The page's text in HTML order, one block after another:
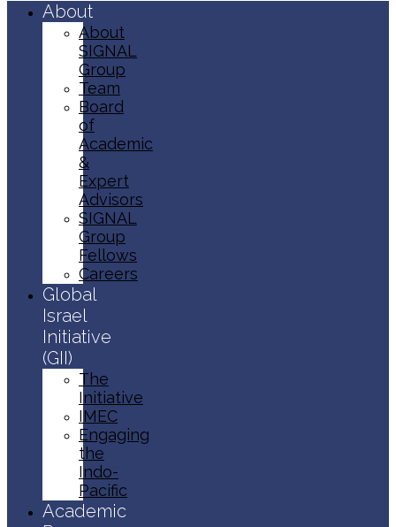
About
About
SIGNAL
Group
Team
Board
of
Academic
&
Expert
Advisors
SIGNAL
Group
Fellows
Careers
Global
Israel
Initiative
(GII)
The
Initiative
IMEC
Engaging
the
Indo-
Pacific
Academic